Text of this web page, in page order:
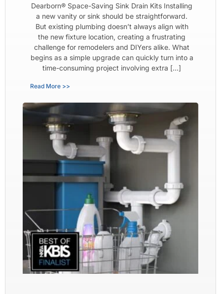
Dearborn® Space-Saving Sink Drain Kits Installing
a new vanity or sink should be straightforward.
But existing plumbing doesn’t always align with
the new fixture location, creating a frustrating
challenge for remodelers and DIYers alike. What
begins as a simple upgrade can quickly turn into a
time-consuming project involving extra […]
Read More >>